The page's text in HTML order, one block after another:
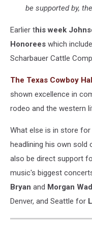
be supported by,
Earlier this week
Honorees which
Scharbauer Cattle
The Texas Cowboy
shown excellence in
rodeo and the western
What else is in store
headlining his own sold
also be direct support
music's biggest
Bryan and Morgan
Denver, and Seattle for